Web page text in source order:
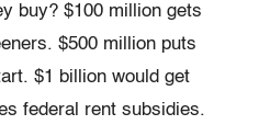
buy? $100 million gets
$500 million puts
$1 billion would get
federal rent subsidies.